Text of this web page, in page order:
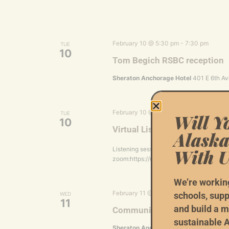
TUE
10
Tom Begich RSBC reception
February 10 @ 5:30 pm- 7:30 pm
Sheraton Anchorage Hotel 401 E 6th
TUE
10
Virtual Listening Session
February 10 @ 6:00 pm
Listening session hosted by Matt
zoom:https://us06web.zoom.us/
WED
11
Community Conversations
February 11 @ 1:00 pm-3:00 pm
Will
With
We’re
schools,
and build a
sustainable